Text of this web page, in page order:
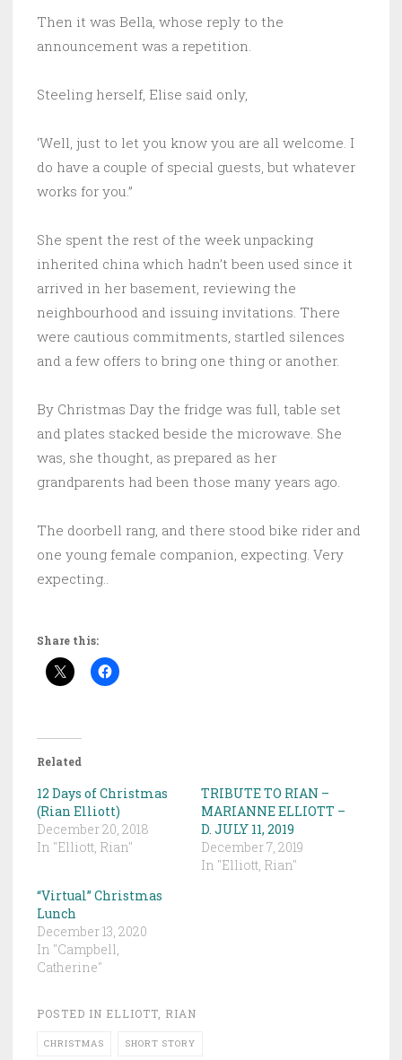
Then it was Bella, whose reply to the
announcement was a repetition.
Steeling herself, Elise said only,
‘Well, just to let you know you are all welcome. I
do have a couple of special guests, but whatever
works for you.”
She spent the rest of the week unpacking
inherited china which hadn’t been used since it
arrived in her basement, reviewing the
neighbourhood and issuing invitations. There
were cautious commitments, startled silences
and a few offers to bring one thing or another.
By Christmas Day the fridge was full, table set
and plates stacked beside the microwave. She
was, she thought, as prepared as her
grandparents had been those many years ago.
The doorbell rang, and there stood bike rider and
one young female companion, expecting. Very
expecting..
Share this:
Related
12 Days of Christmas
(Rian Elliott)
December 20, 2018
In "Elliott, Rian"
TRIBUTE TO RIAN –
MARIANNE ELLIOTT –
D. JULY 11, 2019
December 7, 2019
In "Elliott, Rian"
“Virtual” Christmas
Lunch
December 13, 2020
In "Campbell,
Catherine"
POSTED IN ELLIOTT, RIAN
CHRISTMAS SHORT STORY